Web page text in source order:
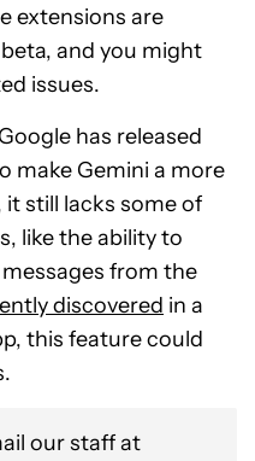
extensions are
and you might
issues.
has released
make Gemini a more
still lacks some of
like the ability to
from the
discovered in a
this feature could
our staff at